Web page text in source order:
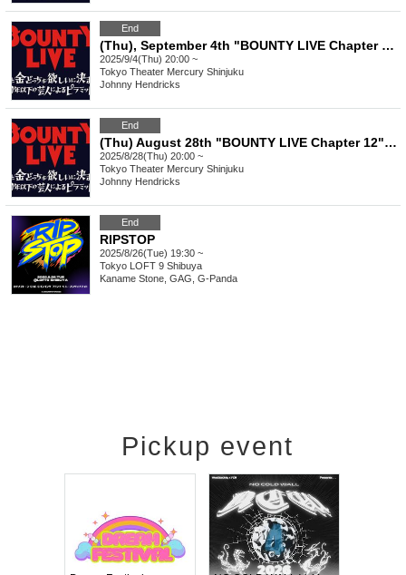
End
(Thu), September 4th "BOUNTY LIVE Chapter 13" [Regular Live]
2025/9/4(Thu) 20:00 ~
Tokyo Theater Mercury Shinjuku
Johnny Hendricks
End
(Thu) August 28th "BOUNTY LIVE Chapter 12" [Regular Live]
2025/8/28(Thu) 20:00 ~
Tokyo Theater Mercury Shinjuku
Johnny Hendricks
End
RIPSTOP
2025/8/26(Tue) 19:30 ~
Tokyo LOFT 9 Shibuya
Kaname Stone, GAG, G-Panda
Pickup event